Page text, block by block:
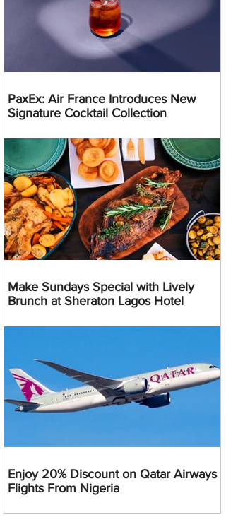
PaxEx: Air France Introduces New
Signature Cocktail Collection
Make Sundays Special with Lively
Brunch at Sheraton Lagos Hotel
Enjoy 20% Discount on Qatar Airways
Flights From Nigeria